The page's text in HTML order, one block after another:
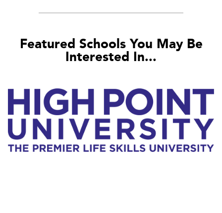
Featured Schools You May Be
Interested In...